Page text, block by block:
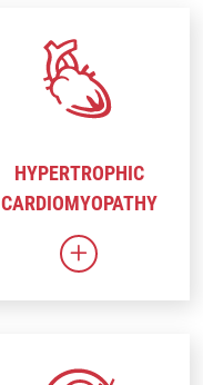
HYPERTROPHIC
CARDIOMYOPATHY
Link to